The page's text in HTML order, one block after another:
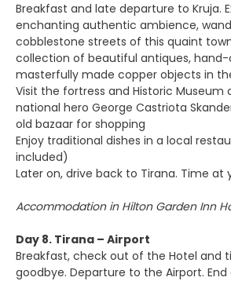
Breakfast and late departure to Kruja.
enchanting authentic ambience,
cobblestone streets of this quaint
collection of beautiful antiques,
masterfully made copper objects in
Visit the fortress and Historic Museum
national hero George Castriota
old bazaar for shopping
Enjoy traditional dishes in a local
included)
Later on, drive back to Tirana. Time at
Accommodation in Hilton Garden Inn
Day 8. Tirana – Airport
Breakfast, check out of the Hotel and
goodbye. Departure to the Airport. End